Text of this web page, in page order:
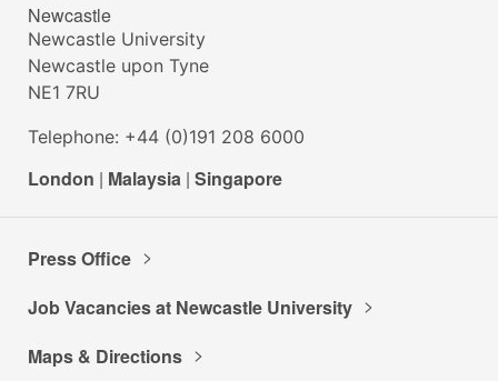
Newcastle
Newcastle University
Newcastle upon Tyne
NE1 7RU
Telephone: +44 (0)191 208 6000
London | Malaysia | Singapore
Press Office
Job Vacancies at Newcastle University
Maps & Directions